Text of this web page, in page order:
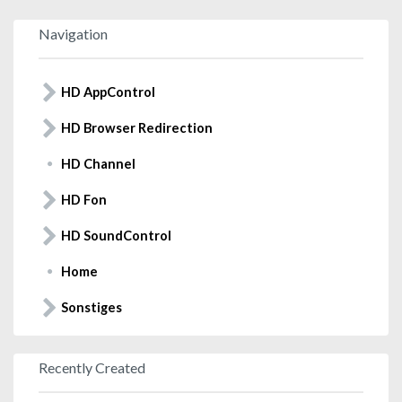
Navigation
HD AppControl
HD Browser Redirection
HD Channel
HD Fon
HD SoundControl
Home
Sonstiges
Recently Created